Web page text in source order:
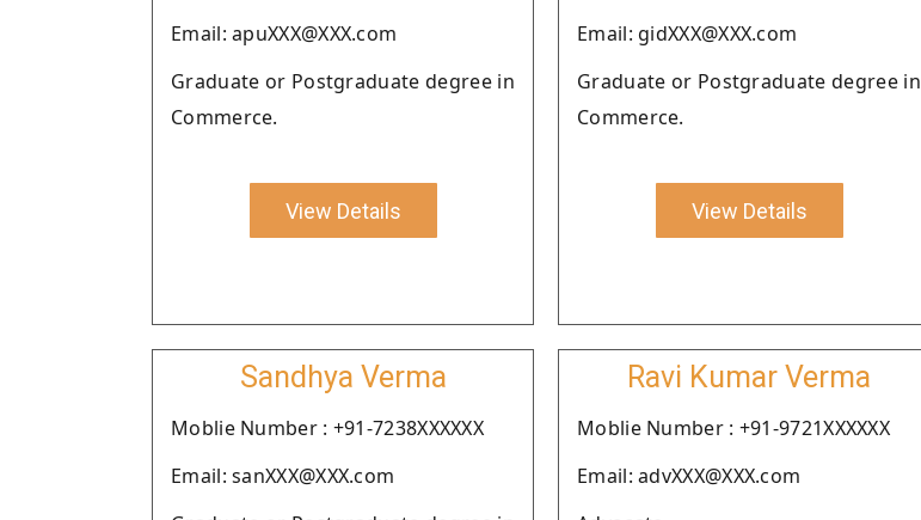
Email: apuXXX@XXX.com
Graduate or Postgraduate degree in
Commerce.
View Details
Email: gidXXX@XXX.com
Graduate or Postgraduate degree in
Commerce.
View Details
Sandhya Verma
Moblie Number : +91-7238XXXXXX
Email: sanXXX@XXX.com
Ravi Kumar Verma
Moblie Number : +91-9721XXXXXX
Email: advXXX@XXX.com